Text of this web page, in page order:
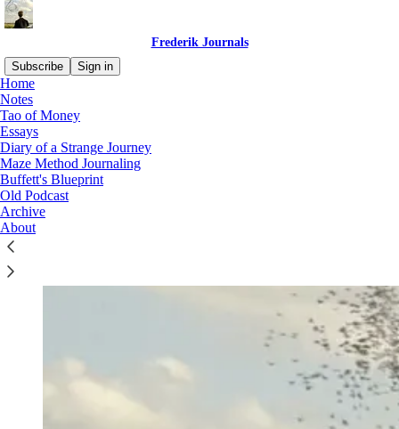
Frederik Journals
Subscribe
Sign in
Home
Notes
Tao of Money
Essays
Diary of a Strange Journey
Maze Method Journaling
Buffett's Blueprint
Old Podcast
Archive
About